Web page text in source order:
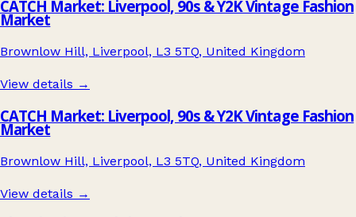
CATCH Market: Liverpool, 90s & Y2K Vintage Fashion
Market
Brownlow Hill, Liverpool, L3 5TQ, United Kingdom
View details →
CATCH Market: Liverpool, 90s & Y2K Vintage Fashion
Market
Brownlow Hill, Liverpool, L3 5TQ, United Kingdom
View details →